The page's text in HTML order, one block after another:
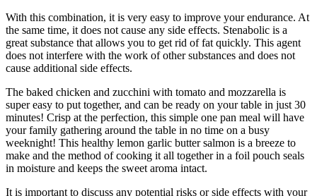
With this combination, it is very easy to improve your endurance. At
the same time, it does not cause any side effects. Stenabolic is a
great substance that allows you to get rid of fat quickly. This agent
does not interfere with the work of other substances and does not
cause additional side effects.
The baked chicken and zucchini with tomato and mozzarella is
super easy to put together, and can be ready on your table in just 30
minutes! Crisp at the perfection, this simple one pan meal will have
your family gathering around the table in no time on a busy
weeknight! This healthy lemon garlic butter salmon is a breeze to
make and the method of cooking it all together in a foil pouch seals
in moisture and keeps the sweet aroma intact.
It is important to discuss any potential risks or side effects with your